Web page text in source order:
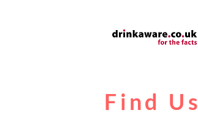
Find Us